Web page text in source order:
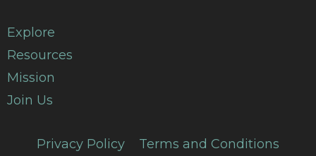
Explore
Resources
Mission
Join Us
Privacy Policy Terms and Conditions